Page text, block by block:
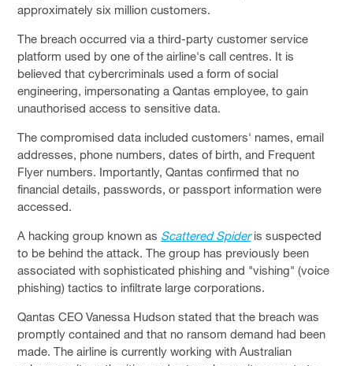
NEWS & EVENTS
CONTACT
FACEBOOK PAGE
LINKEDIN PROFILE
approximately six million customers.
The breach occurred via a third-party customer service
platform used by one of the airline's call centres. It is
believed that cybercriminals used a form of social
engineering, impersonating a Qantas employee, to gain
unauthorised access to sensitive data.
The compromised data included customers' names, email
addresses, phone numbers, dates of birth, and Frequent
Flyer numbers. Importantly, Qantas confirmed that no
financial details, passwords, or passport information were
accessed.
A hacking group known as Scattered Spideris suspected
to be behind the attack. The group has previously been
associated with sophisticated phishing and "vishing" (voice
phishing) tactics to infiltrate large corporations.
Qantas CEO Vanessa Hudson stated that the breach was
promptly contained and that no ransom demand had been
made. The airline is currently working with Australian